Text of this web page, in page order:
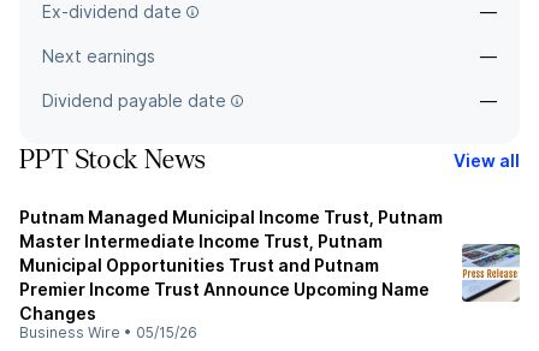
Ex-dividend date —
Next earnings —
Dividend payable date —
PPT Stock News View all
Putnam Managed Municipal Income Trust, Putnam
Master Intermediate Income Trust, Putnam
Municipal Opportunities Trust and Putnam
Premier Income Trust Announce Upcoming Name
Changes
Business Wire • 05/15/26